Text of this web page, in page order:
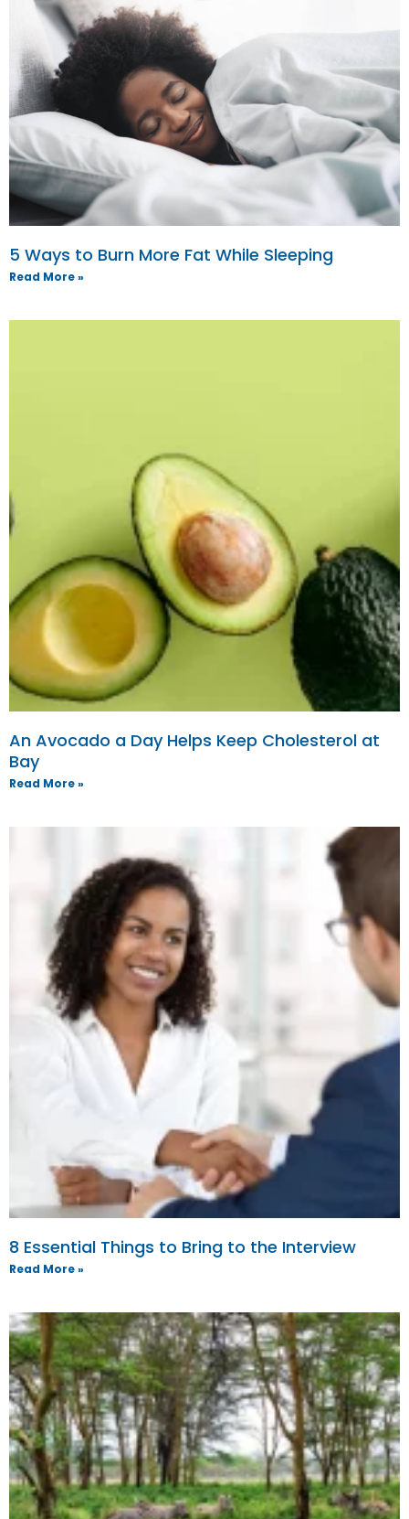
5 Ways to Burn More Fat While Sleeping
Read More »
An Avocado a Day Helps Keep Cholesterol at
Bay
Read More »
8 Essential Things to Bring to the Interview
Read More »